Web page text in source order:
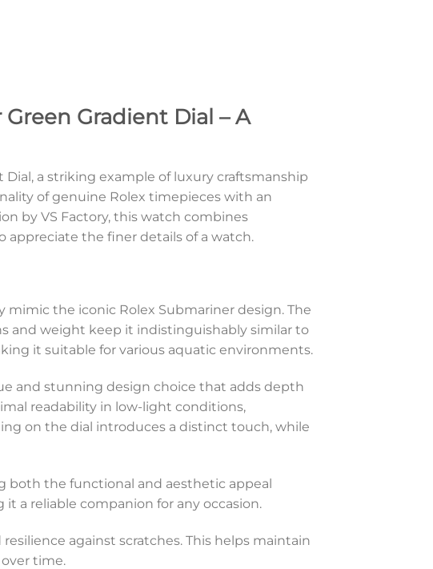
Gradient Dial – A
a striking example of luxury craftsmanship
of genuine Rolex timepieces with an
by VS Factory, this watch combines
the finer details of a watch.
the iconic Rolex Submariner design. The
and weight keep it indistinguishably similar to
it suitable for various aquatic environments.
and stunning design choice that adds depth
readability in low-light conditions,
on the dial introduces a distinct touch, while
both the functional and aesthetic appeal
a reliable companion for any occasion.
against scratches. This helps maintain
time.